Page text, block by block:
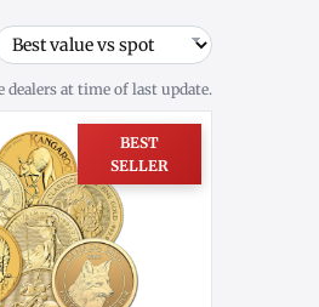
dealers at time of last update.
BEST
SELLER